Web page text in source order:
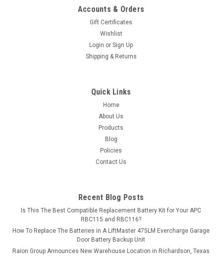
compatible replacement for your existing Friendy Robotics
Robomower RL1000 batteries (12V 22Ah). Raion Power
RG12220FP (12V 22Ah) rechargeable battery pack is
ADD TO CART
Accounts & Orders
Gift Certificates
Wishlist
Login or Sign Up
Shipping & Returns
Quick Links
Home
About Us
Products
Blog
Policies
Contact Us
Recent Blog Posts
Is This The Best Compatible Replacement Battery Kit for Your APC
RBC115 and RBC116?
How To Replace The Batteries in A LiftMaster 475LM Evercharge Garage
Door Battery Backup Unit
Raion Group Announces New Warehouse Location in Richardson, Texas